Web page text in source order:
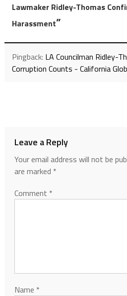
Lawmaker Ridley-Thomas
Harassment”
Pingback: LA Councilman Ridley-
Corruption Counts - California
Leave a Reply
Your email address will not be
are marked *
Comment *
Name *